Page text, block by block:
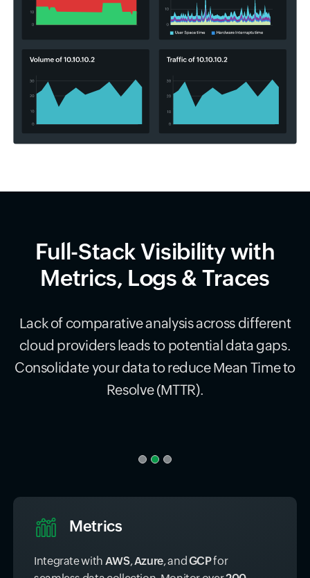
Full-Stack Visibility with
Metrics, Logs & Traces
Lack of comparative analysis across different
cloud providers leads to potential data gaps.
Consolidate your data to reduce Mean Time to
Resolve (MTTR).